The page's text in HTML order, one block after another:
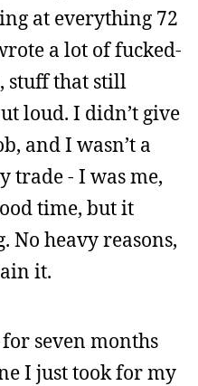
at everything 72
a lot of fucked-
stuff that still
loud. I didn’t give
and I wasn’t a
trade - I was me,
time, but it
No heavy reasons,
it.
seven months
I just took for my